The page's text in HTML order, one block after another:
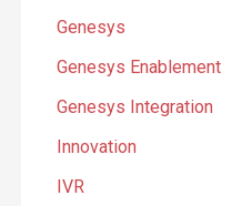
Genesys
Genesys Enablement
Genesys Integration
Innovation
IVR